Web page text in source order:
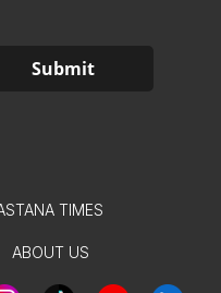
TIMES
ABOUT US